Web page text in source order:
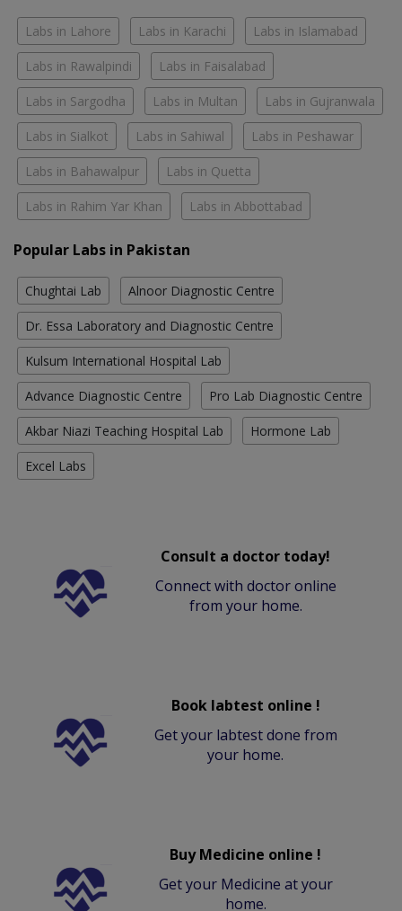
Labs in Lahore Labs in Karachi Labs in Islamabad
Labs in Rawalpindi Labs in Faisalabad
Labs in Sargodha Labs in Multan Labs in Gujranwala
Labs in Sialkot Labs in Sahiwal Labs in Peshawar
Labs in Bahawalpur Labs in Quetta
Labs in Rahim Yar Khan Labs in Abbottabad
Popular Labs in Pakistan
Chughtai Lab Alnoor Diagnostic Centre
Dr. Essa Laboratory and Diagnostic Centre
Kulsum International Hospital Lab
Advance Diagnostic Centre Pro Lab Diagnostic Centre
Akbar Niazi Teaching Hospital Lab Hormone Lab
Excel Labs
Consult a doctor today!
Connect with doctor online
from your home.
Book labtest online !
Get your labtest done from
your home.
Buy Medicine online !
Get your Medicine at your
home.